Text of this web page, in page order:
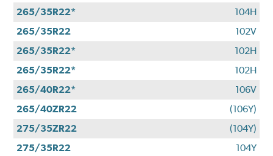
265/35R22*
104H
265/35R22
102V
265/35R22*
102H
265/35R22*
102H
265/40R22*
106V
265/40ZR22
(106Y)
275/35ZR22
(104Y)
275/35R22
104Y